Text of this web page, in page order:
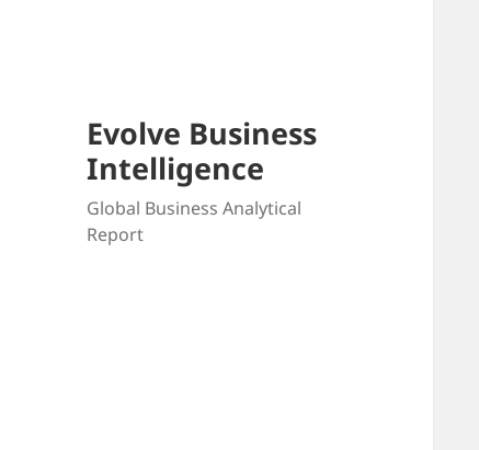
Evolve Business
Intelligence
Global Business Analytical
Report